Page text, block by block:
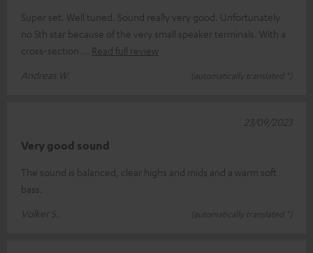
Super set. Well tuned. Sound really very good. Unfortunately
no 5th star because of the very small speaker terminals. With a
cross-section
Read full review
Andreas W.
(automatically translated *)
Very good sound
The sound is balanced, clear highs and mids and a warm soft
bass.
Volker S.
(automatically translated *)
23/09/2023